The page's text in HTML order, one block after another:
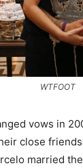
WTFOOT
vows in
close
married